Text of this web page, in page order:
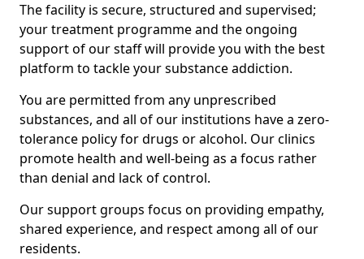
The facility is secure, structured and supervised;
your treatment programme and the ongoing
support of our staff will provide you with the best
platform to tackle your substance addiction.
You are permitted from any unprescribed
substances, and all of our institutions have a zero-
tolerance policy for drugs or alcohol. Our clinics
promote health and well-being as a focus rather
than denial and lack of control.
Our support groups focus on providing empathy,
shared experience, and respect among all of our
residents.